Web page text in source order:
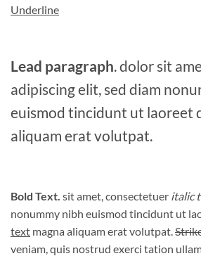
Underline
Lead paragraph. dolor sit
adipiscing elit, sed diam
euismod tincidunt ut laoreet
aliquam erat volutpat.
Bold Text. sit amet, consectetuer italic
nonummy nibh euismod tincidunt ut
text magna aliquam erat volutpat.
veniam, quis nostrud exerci tation